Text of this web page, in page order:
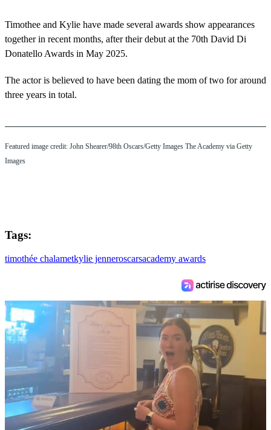
Timothee and Kylie have made several awards show appearances
together in recent months, after their debut at the 70th David Di
Donatello Awards in May 2025.
The actor is believed to have been dating the mom of two for around
three years in total.
Featured image credit: John Shearer/98th Oscars/Getty Images The Academy via Getty
Images
Tags:
timothée chalametkylie jenneroscarsacademy awards